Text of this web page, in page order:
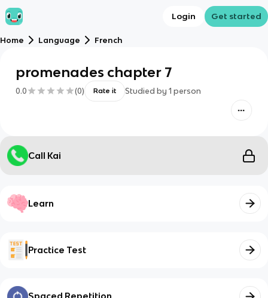
Login Get started
Home Language French
promenades chapter 7
0.0 (0) Rate it Studied by 1 person
Call Kai
Learn
Practice Test